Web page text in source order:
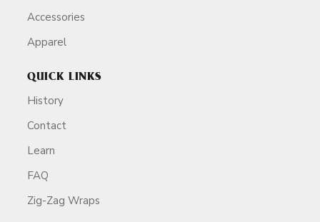
Accessories
Apparel
QUICK LINKS
History
Contact
Learn
FAQ
Zig-Zag Wraps